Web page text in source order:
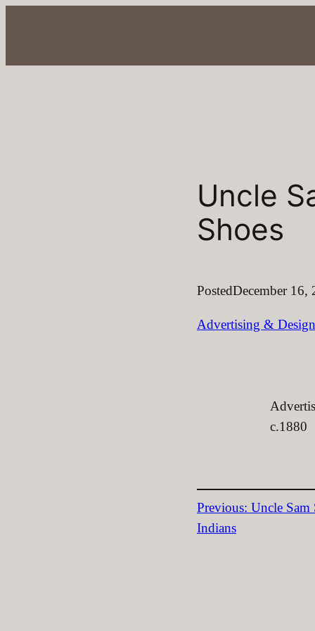
Uncle
Shoes
PostedDecember 16,
Advertising & Design
c.1880
Previous: Uncle Sam
Indians